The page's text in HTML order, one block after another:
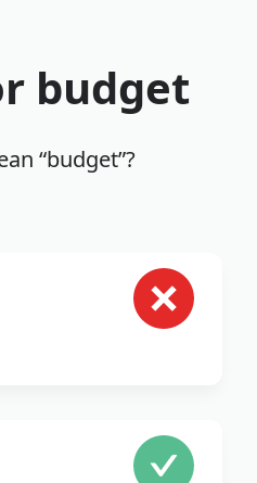
budget
“budget”?